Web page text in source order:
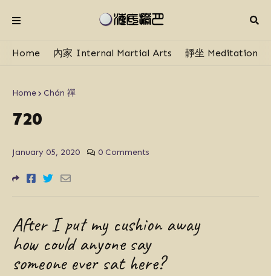
Home 內家 Internal Martial Arts 靜坐 Meditation
Home Chán 禪
720
January 05, 2020 0 Comments
After I put my cushion away
how could anyone say
someone ever sat here?